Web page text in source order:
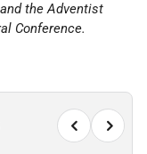
the Adventist
Conference.